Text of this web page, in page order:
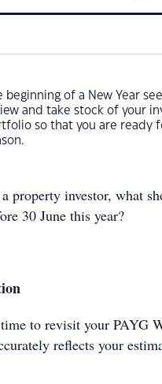
beginning of a New Year
and take stock of your
so that you are ready
property investor, what
30 June this year?
to revisit your PAYG
reflects your